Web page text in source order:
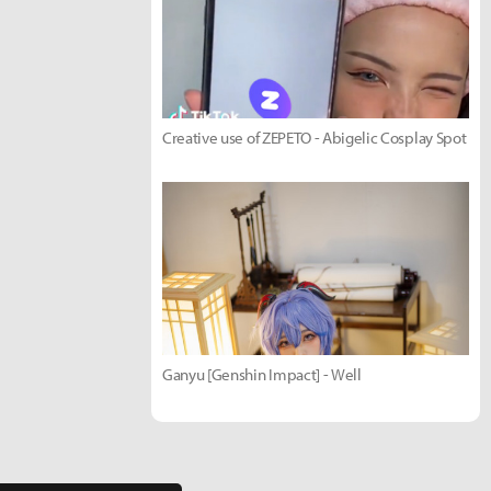
Creative use of ZEPETO - Abigelic Cosplay Spot
Ganyu [Genshin Impact] - Well